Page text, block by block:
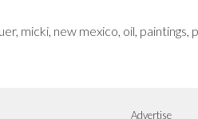
, micki new mexico oil paintings
Advertise